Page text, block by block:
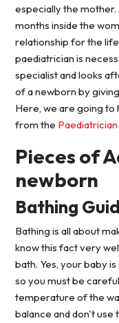
especially the
months inside the
relationship for the
paediatrician is
specialist and looks
of a newborn by
Here, we are going
from the Paediatrician
Pieces of
newborn
Bathing
Bathing is all about
know this fact very
bath. Yes, your baby
so you must be
temperature of the
balance and don't